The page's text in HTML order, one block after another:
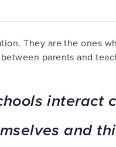
They are the ones
parents and
interact
and